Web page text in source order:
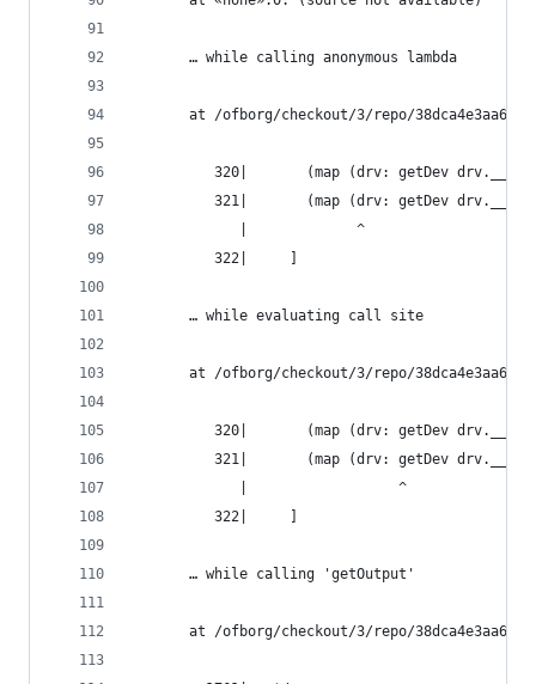
       … while calling anonymous lambda
at /ofborg/checkout/3/repo/
320|       (map (drv: getDev
321|       (map (drv: getDev
             |             ^
          322|     ]
       … while evaluating call site
at /ofborg/checkout/3/repo/
320|       (map (drv: getDev
321|       (map (drv: getDev
             |                  ^
          322|     ]
       … while calling 'getOutput'
at /ofborg/checkout/3/repo/